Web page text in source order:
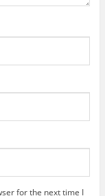
for the next time I